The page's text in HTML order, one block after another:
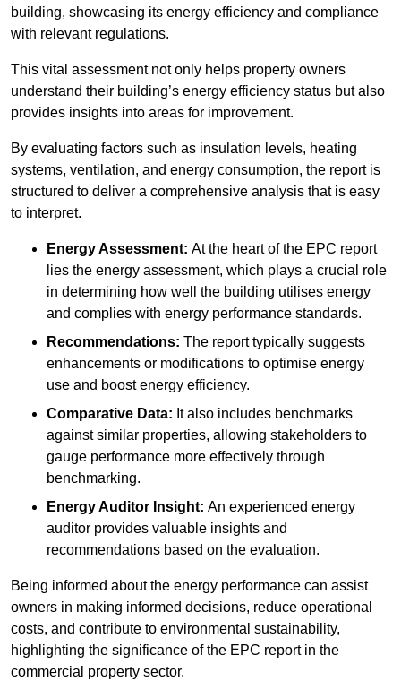
building, showcasing its energy efficiency and compliance
with relevant regulations.
This vital assessment not only helps property owners
understand their building’s energy efficiency status but also
provides insights into areas for improvement.
By evaluating factors such as insulation levels, heating
systems, ventilation, and energy consumption, the report is
structured to deliver a comprehensive analysis that is easy
to interpret.
Energy Assessment: At the heart of the EPC report
lies the energy assessment, which plays a crucial role
in determining how well the building utilises energy
and complies with energy performance standards.
Recommendations: The report typically suggests
enhancements or modifications to optimise energy
use and boost energy efficiency.
Comparative Data: It also includes benchmarks
against similar properties, allowing stakeholders to
gauge performance more effectively through
benchmarking.
Energy Auditor Insight: An experienced energy
auditor provides valuable insights and
recommendations based on the evaluation.
Being informed about the energy performance can assist
owners in making informed decisions, reduce operational
costs, and contribute to environmental sustainability,
highlighting the significance of the EPC report in the
commercial property sector.